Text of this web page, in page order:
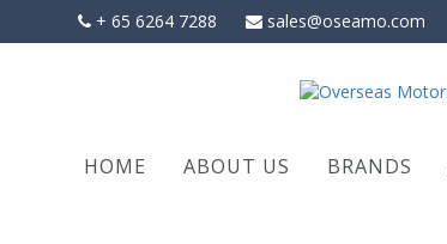
+ 65 6264 7288 sales@oseamo.com
HOME ABOUT US BRANDS